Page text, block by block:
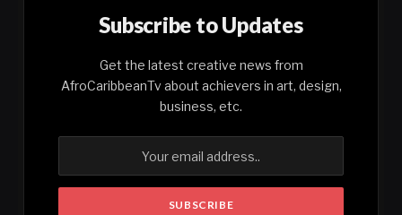
Subscribe to Updates
Get the latest creative news from
AfroCaribbeanTv about achievers in art, design,
business, etc.